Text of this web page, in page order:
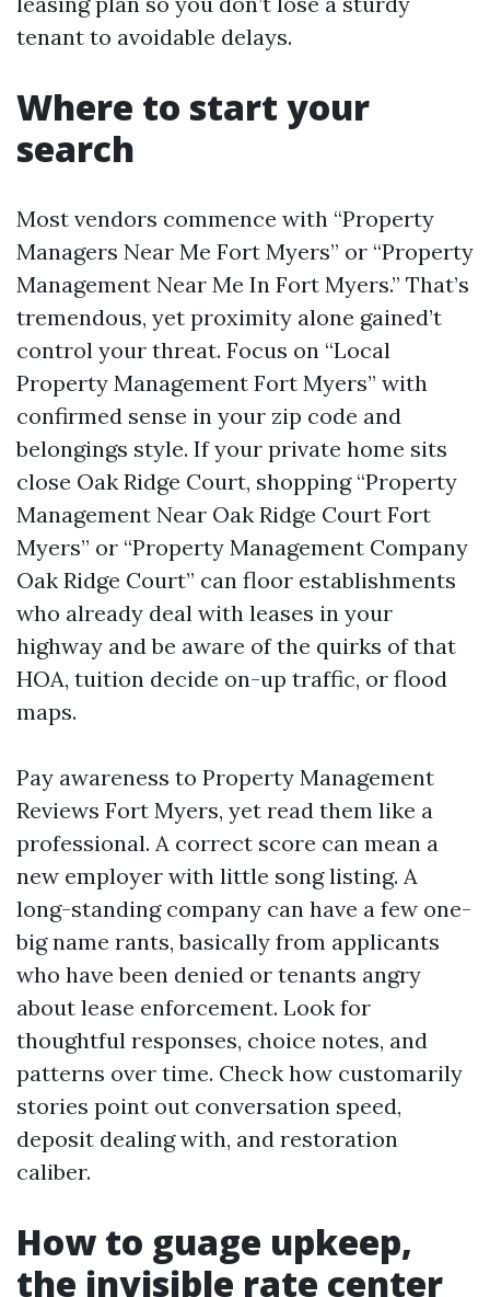
tenant to avoidable delays.
Where to start your
search
Most vendors commence with “Property
Managers Near Me Fort Myers” or “Property
Management Near Me In Fort Myers.” That’s
tremendous, yet proximity alone gained’t
control your threat. Focus on “Local
Property Management Fort Myers” with
confirmed sense in your zip code and
belongings style. If your private home sits
close Oak Ridge Court, shopping “Property
Management Near Oak Ridge Court Fort
Myers” or “Property Management Company
Oak Ridge Court” can floor establishments
who already deal with leases in your
highway and be aware of the quirks of that
HOA, tuition decide on-up traffic, or flood
maps.
Pay awareness to Property Management
Reviews Fort Myers, yet read them like a
professional. A correct score can mean a
new employer with little song listing. A
long-standing company can have a few one-
big name rants, basically from applicants
who have been denied or tenants angry
about lease enforcement. Look for
thoughtful responses, choice notes, and
patterns over time. Check how customarily
stories point out conversation speed,
deposit dealing with, and restoration
caliber.
How to guage upkeep,
the invisible rate center